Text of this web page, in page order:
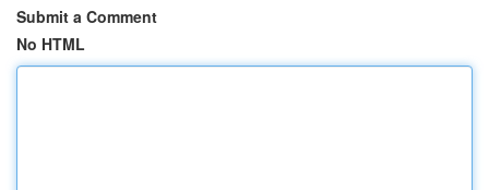
Submit a Comment
No HTML